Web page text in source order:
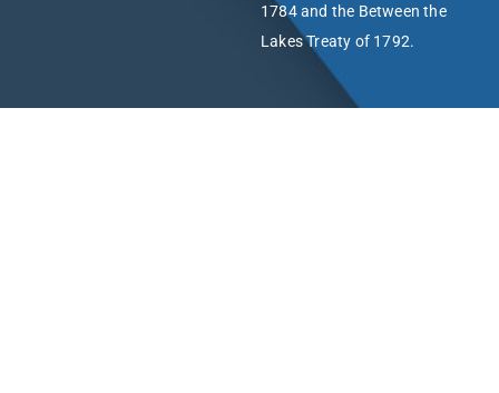
1784 and the Between the
Lakes Treaty of 1792.